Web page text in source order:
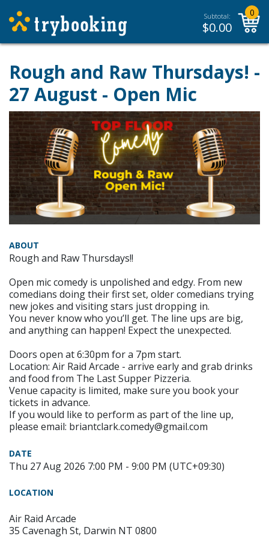
Subtotal:
$0.00
0
Rough and Raw Thursdays! -
27 August - Open Mic
ABOUT
Rough and Raw Thursdays!!
Open mic comedy is unpolished and edgy. From new
comedians doing their first set, older comedians trying
new jokes and visiting stars just dropping in.
You never know who you’ll get. The line ups are big,
and anything can happen! Expect the unexpected.
Doors open at 6:30pm for a 7pm start.
Location: Air Raid Arcade - arrive early and grab drinks
and food from The Last Supper Pizzeria.
Venue capacity is limited, make sure you book your
tickets in advance.
If you would like to perform as part of the line up,
please email: briantclark.comedy@gmail.com
DATE
Thu 27 Aug 2026 7:00 PM - 9:00 PM (UTC+09:30)
LOCATION
Air Raid Arcade
35 Cavenagh St, Darwin NT 0800